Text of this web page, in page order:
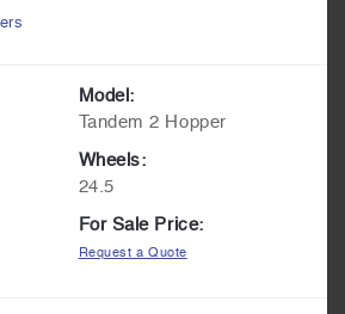
Model:
Tandem 2 Hopper
Wheels:
24.5
For Sale Price:
Request a Quote